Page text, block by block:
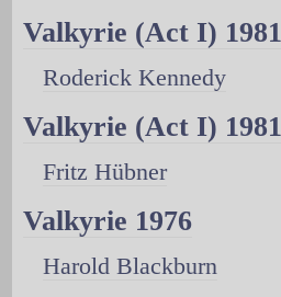
Valkyrie (Act I) 1981
Roderick Kennedy
Valkyrie (Act I) 1981
Fritz Hübner
Valkyrie 1976
Harold Blackburn